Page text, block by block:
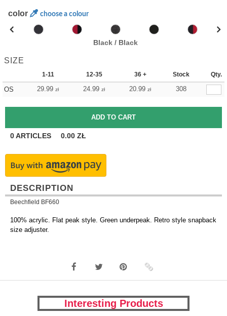
color choose a colour
Black / Black
SIZE
1-11 12-35 36 + Stock Qty.
OS 29.99 zł 24.99 zł 20.99 zł 308
0ARTICLES 0.00 ZŁ
DESCRIPTION
Beechfield BF660
100% acrylic. Flat peak style. Green underpeak. Retro style snapback
size adjuster.
Interesting Products